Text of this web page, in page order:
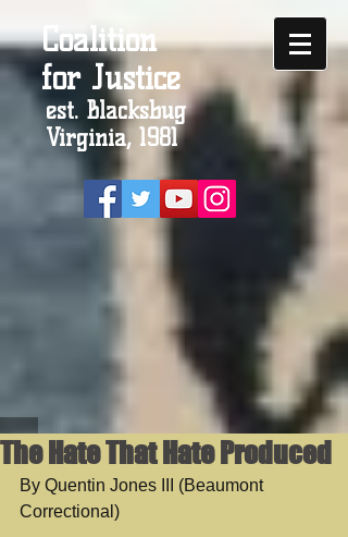
Coalition
for Justice
est. Blacksbug
Virginia, 1981
The Hate That Hate Produced
By Quentin Jones III (Beaumont
Correctional)